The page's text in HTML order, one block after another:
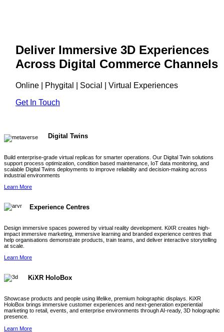
Deliver Immersive 3D Experiences
Across Digital Commerce Channels
Online | Phygital | Social | Virtual Experiences
Get In Touch
Digital Twins
Build enterprise-grade virtual replicas for smarter operations. Our Digital Twin solutions
support process optimization, condition based maintenance, IoT data monitoring, and
scalable Digital Twins deployments to improve reliability and decision-making across
industrial environments
Learn More
Experience Centres
Design immersive spaces powered by virtual reality development. KiXR creates high-
impact immersive marketing, immersive learning and branded experience centres that
help organisations demonstrate products, train teams, and deliver interactive storytelling
at scale.
Learn More
KiXR HoloBox
Showcase products and people using lifelike, premium holographic displays. KiXR
HoloBox brings immersive customer experiences and next-generation experiential
marketing to retail, events, and enterprise environments through AI-ready, 3D holographic
presence.
Learn More